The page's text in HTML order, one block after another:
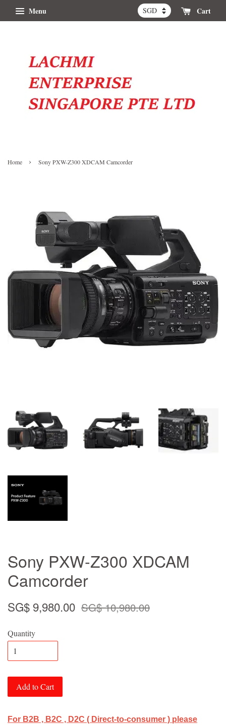
Menu Cart
Home › Sony PXW-Z300 XDCAM Camcorder
Sony PXW-Z300 XDCAM
Camcorder
SG$ 9,980.00 SG$ 10,980.00
Quantity
Add to Cart
For B2B , B2C , D2C ( Direct-to-consumer ) please